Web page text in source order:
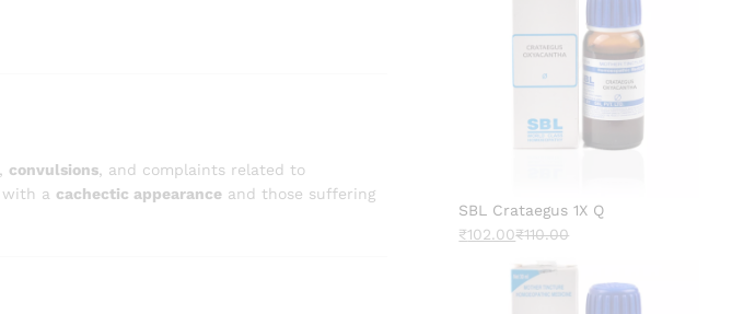
convulsions , and complaints related to
with a cachectic appearance and those suffering
SBL Crataegus 1X Q
₹102.00₹110.00